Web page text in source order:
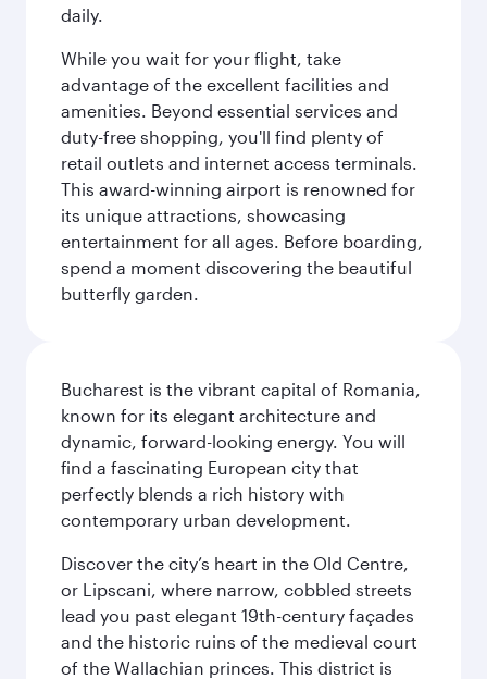
daily.
While you wait for your flight, take
advantage of the excellent facilities and
amenities. Beyond essential services and
duty-free shopping, you'll find plenty of
retail outlets and internet access terminals.
This award-winning airport is renowned for
its unique attractions, showcasing
entertainment for all ages. Before boarding,
spend a moment discovering the beautiful
butterfly garden.
Bucharest is the vibrant capital of Romania,
known for its elegant architecture and
dynamic, forward-looking energy. You will
find a fascinating European city that
perfectly blends a rich history with
contemporary urban development.
Discover the city’s heart in the Old Centre,
or Lipscani, where narrow, cobbled streets
lead you past elegant 19th-century façades
and the historic ruins of the medieval court
of the Wallachian princes. This district is